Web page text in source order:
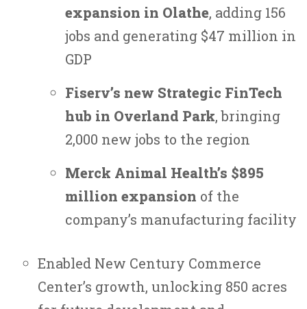
expansion in Olathe, adding 156
jobs and generating $47 million in
GDP
Fiserv’s new Strategic FinTech
hub in Overland Park, bringing
2,000 new jobs to the region
Merck Animal Health’s $895
million expansion of the
company’s manufacturing facility
Enabled New Century Commerce
Center’s growth, unlocking 850 acres